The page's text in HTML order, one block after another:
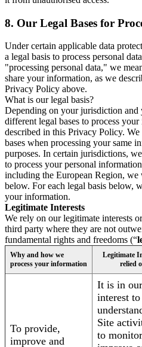
8. Our Legal Bases for
Under certain applicable data
a legal basis to process personal
"processing personal data," we
share your information, as we
Privacy Policy above.
What is our legal basis?
Depending on your jurisdiction and
different legal bases to process
described in this Privacy Policy.
bases when processing your same
purposes. In certain jurisdictions,
to process your personal
including the European Region, we
below. For each legal basis below,
your information.
Legitimate Interests
We rely on our legitimate interests
third party where they are not
fundamental rights and freedoms (“
Why and how we
process your information
Legitimate
relied
To provide,
improve and
It is in our
interest to
Site
to